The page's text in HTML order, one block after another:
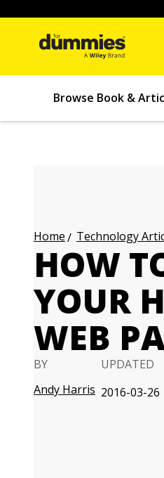
Browse Book &
Home Technology
HOW
YOUR
WEB
BY
Andy Harris
UPDATED
2016-03-26